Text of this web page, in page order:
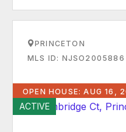
PRINCETON
MLS ID: NJSO2005886
OPEN HOUSE: AUG 16,
ACTIVE